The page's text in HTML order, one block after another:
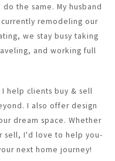
the same. My husband
remodeling our
we stay busy taking
and working full
I help clients buy & sell
I also offer design
dream space. Whether
sell, I'd love to help you-
next home journey!